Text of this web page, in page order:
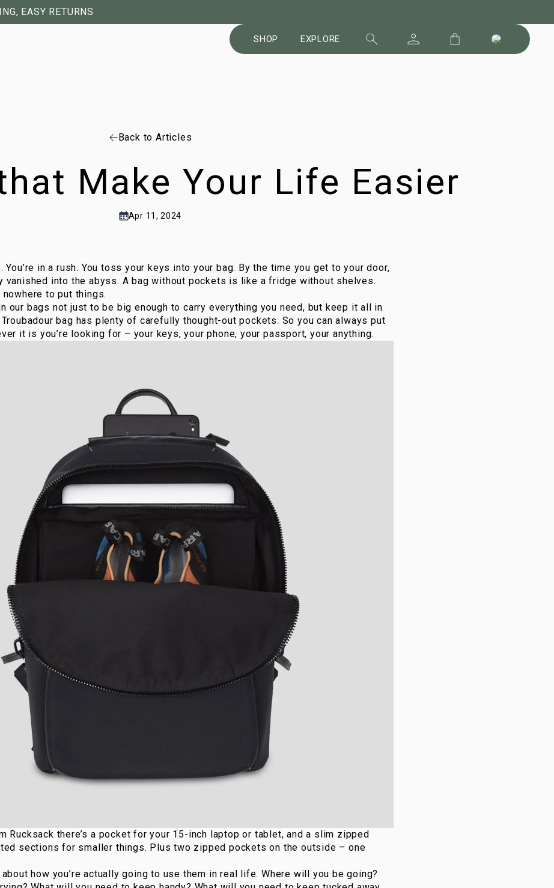
EASY RETURNS
SHOP EXPLORE
Back to Articles
Make Your Life Easier
Apr 11, 2024
You’re in a rush. You toss your keys into your bag. By the time you get to your door,
vanished into the abyss. A bag without pockets is like a fridge without shelves.
to put things.
our bags not just to be big enough to carry everything you need, but keep it all in
bag has plenty of carefully thought-out pockets. So you can always put
it is you’re looking for – your keys, your phone, your passport, your anything.
Rucksack there’s a pocket for your 15-inch laptop or tablet, and a slim zipped
sections for smaller things. Plus two zipped pockets on the outside – one
how you’re actually going to use them in real life. Where will you be going?